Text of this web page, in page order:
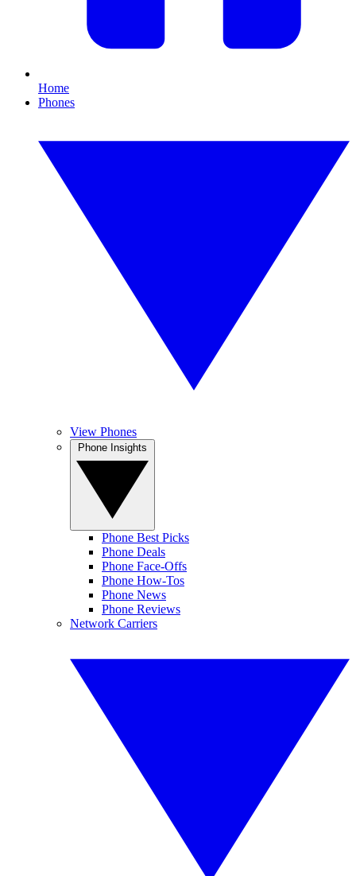
Home
Phones
View Phones
Phone Best Picks
Phone Deals
Phone Face-Offs
Phone How-Tos
Phone News
Phone Reviews
Network Carriers